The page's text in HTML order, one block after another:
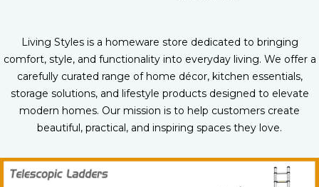
Living Styles is a homeware store dedicated to bringing
comfort, style, and functionality into everyday living. We offer a
carefully curated range of home décor, kitchen essentials,
storage solutions, and lifestyle products designed to elevate
modern homes. Our mission is to help customers create
beautiful, practical, and inspiring spaces they love.